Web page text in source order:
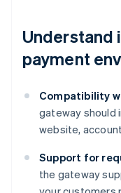
Understand
payment
Compatibility
gateway should
website,
Support for
the gateway